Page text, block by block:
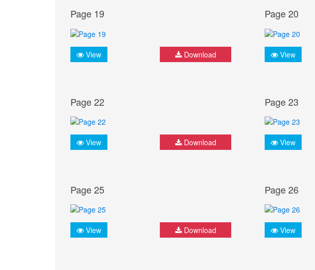
Page 19
View Download
Page 20
View
Page 22
View Download
Page 23
View
Page 25
View Download
Page 26
View